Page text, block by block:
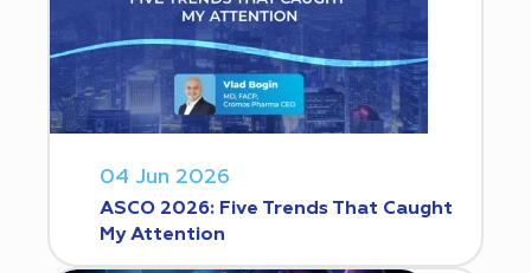
04 Jun 2026
ASCO 2026: Five Trends That Caught
My Attention